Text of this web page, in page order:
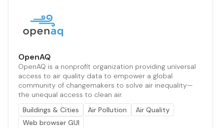
OpenAQ
OpenAQ is a nonprofit organization providing universal
access to air quality data to empower a global
community of changemakers to solve air inequality—
the unequal access to clean air.
Buildings & Cities
Air Pollution
Air Quality
Web browser GUI